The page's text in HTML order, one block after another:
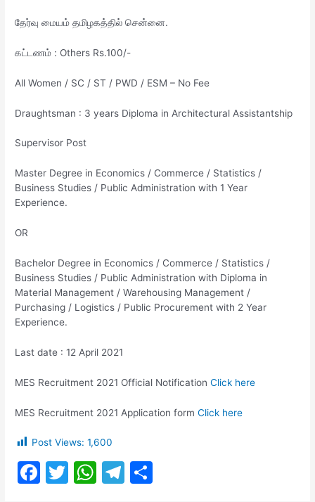
தேர்வு மையம் தமிழகத்தில் சென்னை.
கட்டணம் : Others Rs.100/-
All Women / SC / ST / PWD / ESM – No Fee
Draughtsman : 3 years Diploma in Architectural Assistantship
Supervisor Post
Master Degree in Economics / Commerce / Statistics /
Business Studies / Public Administration with 1 Year
Experience.
OR
Bachelor Degree in Economics / Commerce / Statistics /
Business Studies / Public Administration with Diploma in
Material Management / Warehousing Management /
Purchasing / Logistics / Public Procurement with 2 Year
Experience.
Last date : 12 April 2021
MES Recruitment 2021 Official NotificationClick here
MES Recruitment 2021 Application formClick here
Post Views: 1,600
F
T
W T